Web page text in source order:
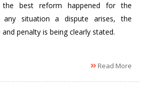
the best reform happened for the
situation a dispute arises, the
penalty is being clearly stated.
Read More